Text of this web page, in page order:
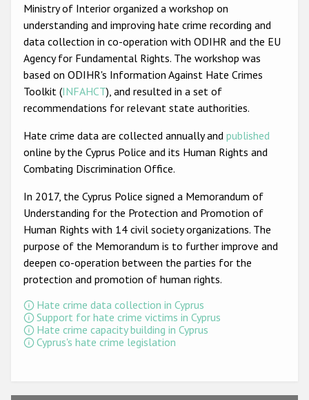
Anti-Semitic hate crime
Anti-Muslim hate crime
Anti-Christian hate crime
Other hate crime based on religion or belief
Gender-based hate crime
Anti-LGBTI hate crime
Disability hate crime
ODIHR's Tools
Civil Society
Participating States
Ministry of Interior organized a workshop on
understanding and improving hate crime recording and
data collection in co-operation with ODIHR and the EU
Agency for Fundamental Rights. The workshop was
based on ODIHR's Information Against Hate Crimes
Toolkit (INFAHCT), and resulted in a set of
recommendations for relevant state authorities.
Hate crime data are collected annually and published
online by the Cyprus Police and its Human Rights and
Combating Discrimination Office.
In 2017, the Cyprus Police signed a Memorandum of
Understanding for the Protection and Promotion of
Human Rights with 14 civil society organizations. The
purpose of the Memorandum is to further improve and
deepen co-operation between the parties for the
protection and promotion of human rights.
Hate crime data collection in Cyprus
Support for hate crime victims in Cyprus
Hate crime capacity building in Cyprus
Cyprus's hate crime legislation